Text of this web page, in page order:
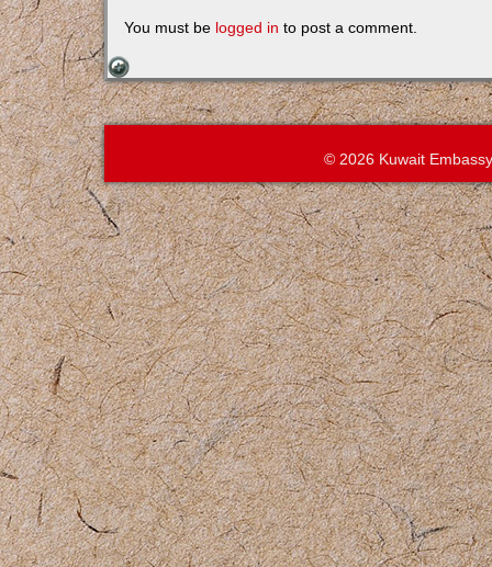
You must be logged in to post a comment.
© 2026 Kuwait